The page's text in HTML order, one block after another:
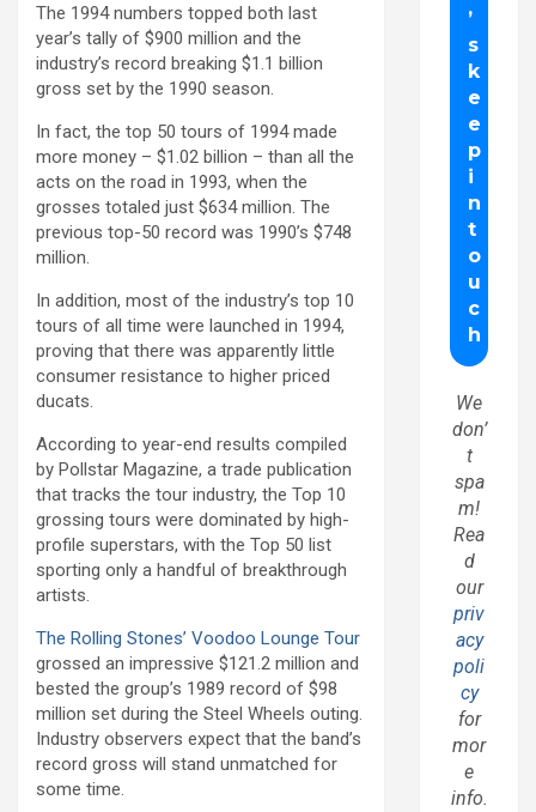
The 1994 numbers topped both last
year’s tally of $900 million and the
industry’s record breaking $1.1 billion
gross set by the 1990 season.
In fact, the top 50 tours of 1994 made
more money – $1.02 billion – than all the
acts on the road in 1993, when the
grosses totaled just $634 million. The
previous top-50 record was 1990’s $748
million.
In addition, most of the industry’s top 10
tours of all time were launched in 1994,
proving that there was apparently little
consumer resistance to higher priced
ducats.
According to year-end results compiled
by Pollstar Magazine, a trade publication
that tracks the tour industry, the Top 10
grossing tours were dominated by high-
profile superstars, with the Top 50 list
sporting only a handful of breakthrough
artists.
The Rolling Stones’ Voodoo Lounge Tour
grossed an impressive $121.2 million and
bested the group’s 1989 record of $98
million set during the Steel Wheels outing.
Industry observers expect that the band’s
record gross will stand unmatched for
some time.
We
don’
t
spa
m!
Rea
d
our
priv
acy
poli
cy
for
mor
e
info.